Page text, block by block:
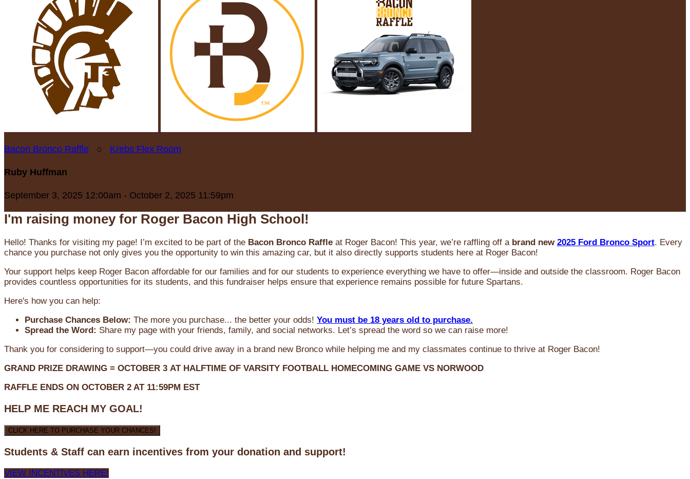
Bacon Bronco Raffle ○ Krebs Flex Room
Ruby Huffman
September 3, 2025 12:00am - October 2, 2025 11:59pm
I'm raising money for Roger Bacon High School!
Hello! Thanks for visiting my page! I’m excited to be part of the Bacon Bronco Raffle at Roger Bacon! This year, we’re raffling off a brand new 2025 Ford Bronco Sport. Every
chance you purchase not only gives you the opportunity to win this amazing car, but it also directly supports students here at Roger Bacon!
Your support helps keep Roger Bacon affordable for our families and for our students to experience everything we have to offer—inside and outside the classroom. Roger Bacon
provides countless opportunities for its students, and this fundraiser helps ensure that experience remains possible for future Spartans.
Here's how you can help:
Purchase Chances Below: The more you purchase... the better your odds! You must be 18 years old to purchase.
Spread the Word: Share my page with your friends, family, and social networks. Let’s spread the word so we can raise more!
Thank you for considering to support—you could drive away in a brand new Bronco while helping me and my classmates continue to thrive at Roger Bacon!
GRAND PRIZE DRAWING = OCTOBER 3 AT HALFTIME OF VARSITY FOOTBALL HOMECOMING GAME VS NORWOOD
RAFFLE ENDS ON OCTOBER 2 AT 11:59PM EST
HELP ME REACH MY GOAL!
CLICK HERE TO PURCHASE YOUR CHANCES!
Students & Staff can earn incentives from your donation and support!
VIEW INCENTIVES HERE!